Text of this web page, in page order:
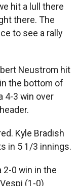
hit a lull there
there. The
to see a rally
Neustrom hit
the bottom of
4-3 win over
Kyle Bradish
in 5 1/3 innings.
2-0 win in the
(1-0)